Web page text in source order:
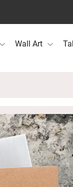
Wall Art